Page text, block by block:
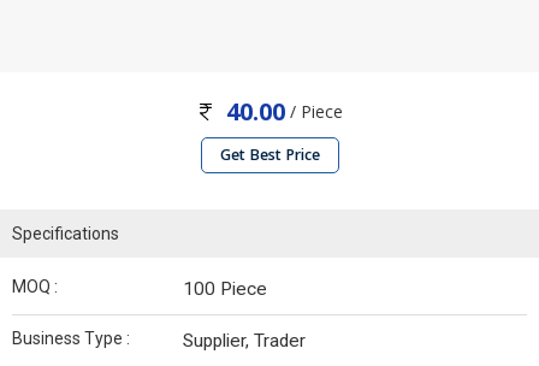
40.00/ Piece
Get Best Price
Specifications
MOQ : 100 Piece
Business Type : Supplier, Trader